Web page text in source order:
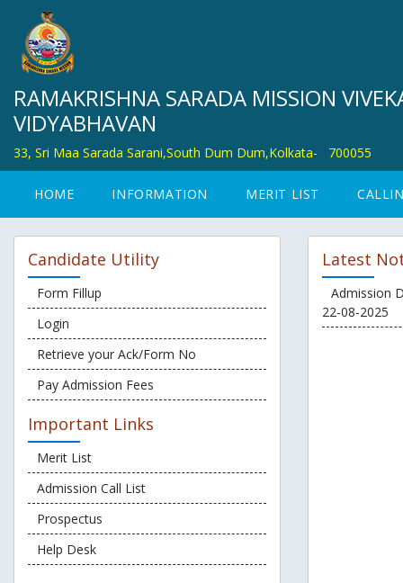
RAMAKRISHNA SARADA MISSION
VIDYABHAVAN
33, Sri Maa Sarada Sarani,South Dum Dum,Kolkata- 700055
HOME INFORMATION MERIT LIST
Candidate Utility
Form Fillup
Login
Retrieve your Ack/Form No
Pay Admission Fees
Important Links
Merit List
Admission Call List
Prospectus
Help Desk
Latest
Admission
22-08-2025